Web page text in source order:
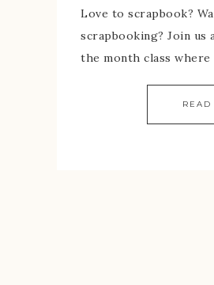
Love to scrapbook?
scrapbooking? Join
the month class
READ